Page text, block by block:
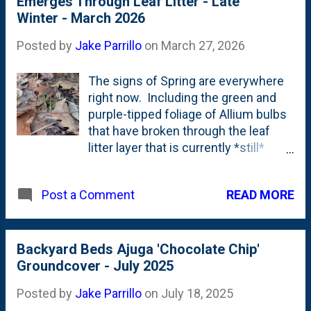
Amsonia that is mid-bed. The leaf
litter is going to be cleaned-up in the
next few weeks - between a
some by me, some by
professionals.
Winter - March 2026
Posted by Jake Parrillo on March 27, 2026
The signs of Spring are everywhere
right now. Including the green and
purple-tipped foliage of Allium bulbs
that have broken through the leaf
litter layer that is currently *still*
bursting proud of their mulch layer.
too many this year. But, the time to
clean-up is fast arriving and these
leaves will be a distant memory
but as tiny fragments of organic
Post a Comment READ MORE
Backyard Beds Ajuga 'Chocolate Chip'
Groundcover - July 2025
Posted by Jake Parrillo on July 18, 2025